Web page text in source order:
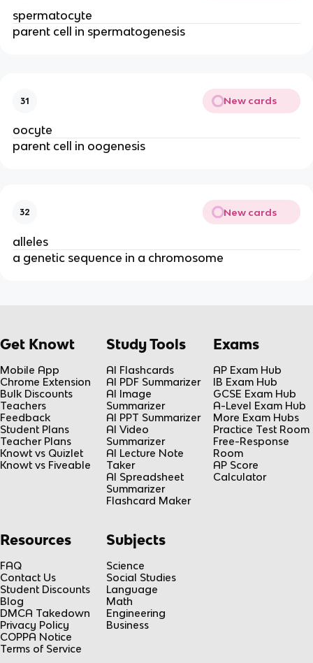
spermatocyte
parent cell in spermatogenesis
31 New cards
oocyte
parent cell in oogenesis
32 New cards
alleles
a genetic sequence in a chromosome
Get Knowt
Mobile App
Chrome Extension
Bulk Discounts
Teachers
Feedback
Student Plans
Teacher Plans
Knowt vs Quizlet
Knowt vs Fiveable
Study Tools
AI Flashcards
AI PDF Summarizer
AI Image
Summarizer
AI PPT Summarizer
AI Video
Summarizer
AI Lecture Note
Taker
AI Spreadsheet
Summarizer
Flashcard Maker
Exams
AP Exam Hub
IB Exam Hub
GCSE Exam Hub
A-Level Exam Hub
More Exam Hubs
Practice Test Room
Free-Response
Room
AP Score
Calculator
Resources
FAQ
Contact Us
Student Discounts
Blog
DMCA Takedown
Privacy Policy
COPPA Notice
Terms of Service
Subjects
Science
Social Studies
Language
Math
Engineering
Business